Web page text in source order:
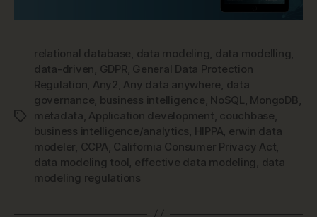
Tags
relational database, data modeling, data modelling,
data-driven, GDPR, General Data Protection
Regulation, Any2, Any data anywhere, data
governance, business intelligence, NoSQL, MongoDB,
metadata, Application development, couchbase,
business intelligence/analytics, HIPPA, erwin data
modeler, CCPA, California Consumer Privacy Act,
data modeling tool, effective data modeling , data
modeling regulations